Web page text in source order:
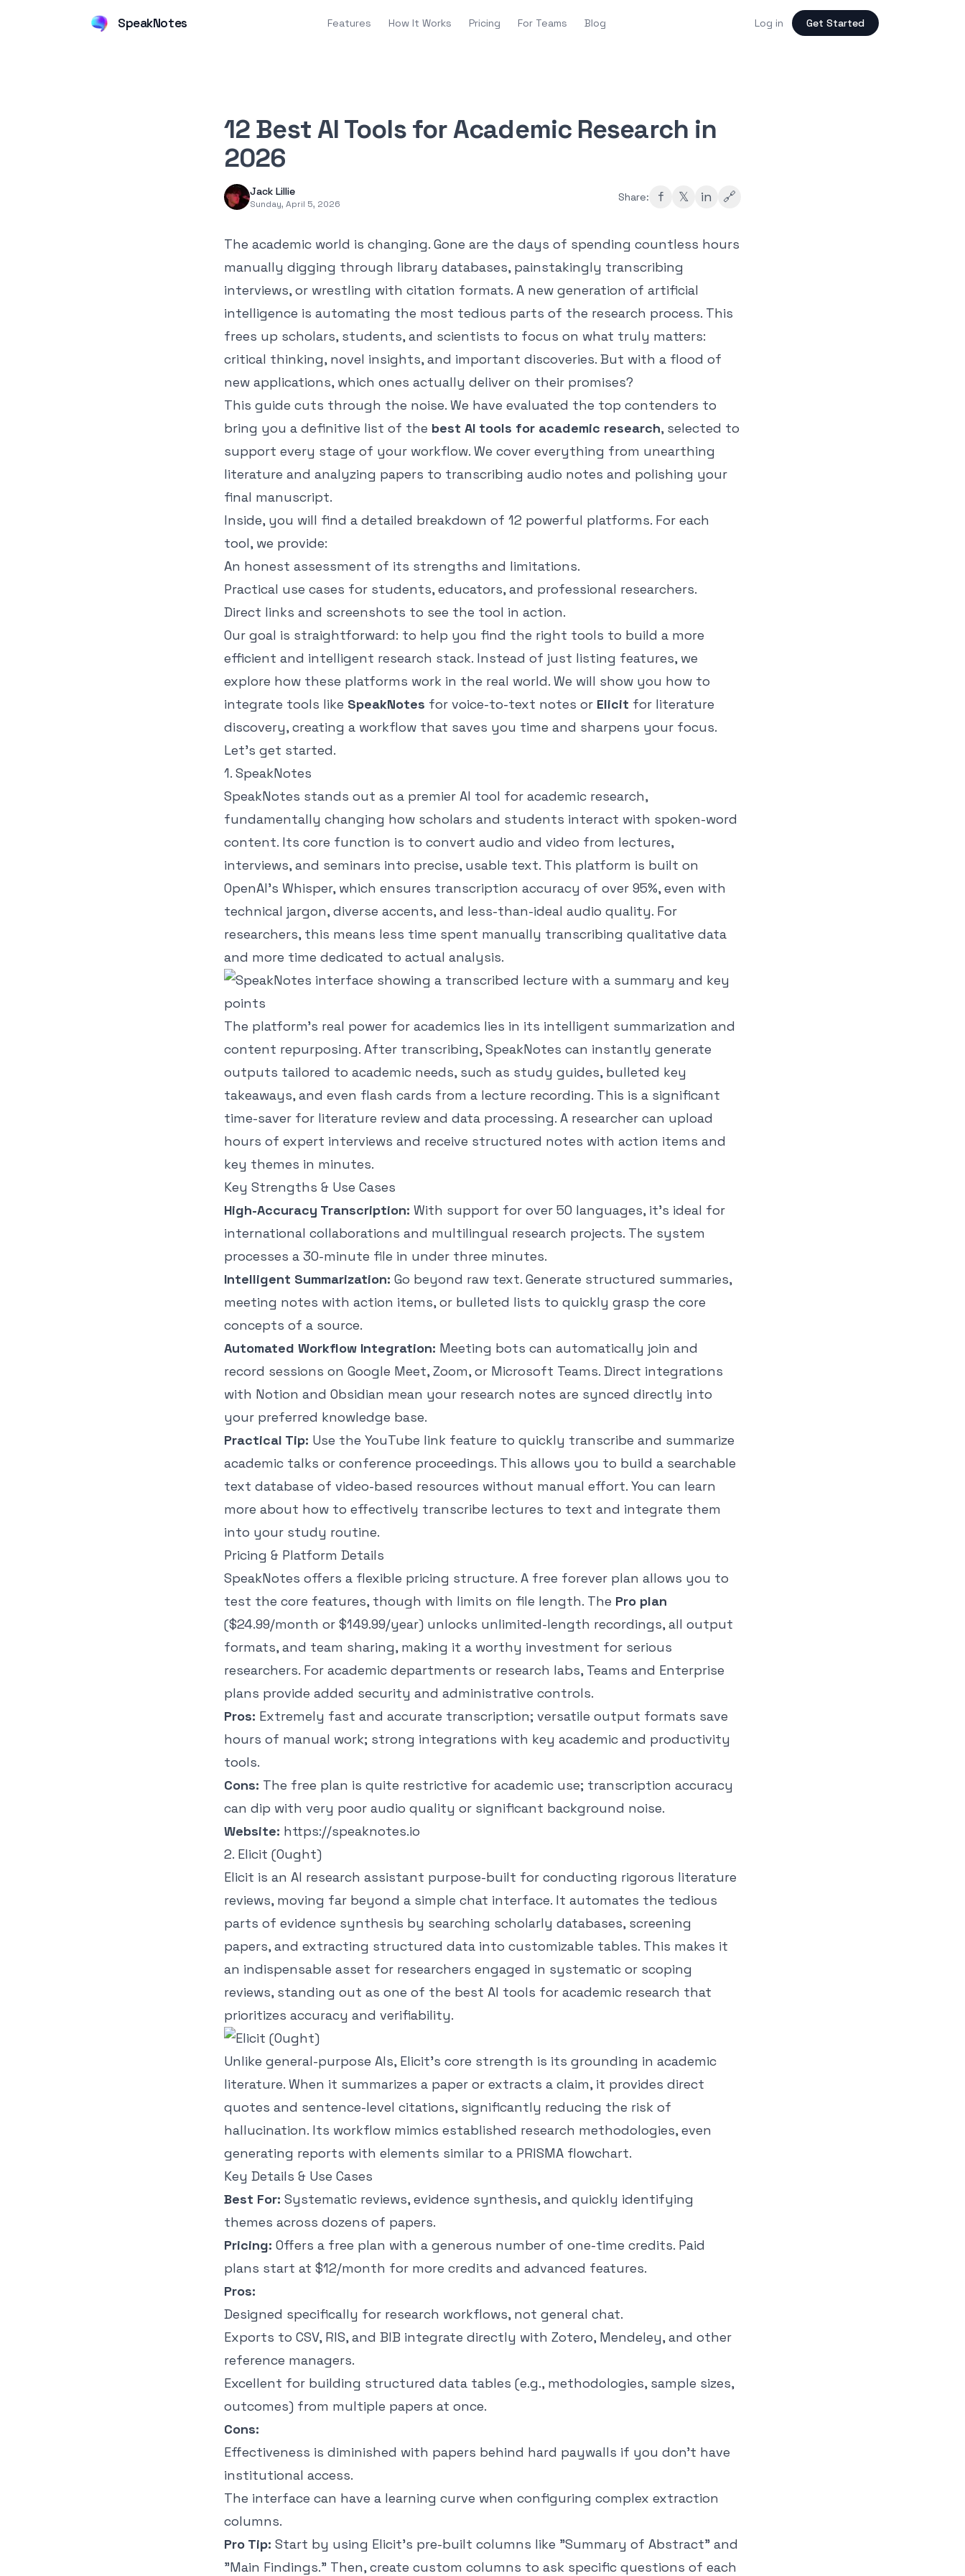
SpeakNotes Features How It Works Pricing For Teams Blog Log in Get Started
12 Best AI Tools for Academic Research in
2026
Jack Lillie
Sunday, April 5, 2026
Share: f 𝕏 in 🔗
The academic world is changing. Gone are the days of spending countless hours
manually digging through library databases, painstakingly transcribing
interviews, or wrestling with citation formats. A new generation of artificial
intelligence is automating the most tedious parts of the research process. This
frees up scholars, students, and scientists to focus on what truly matters:
critical thinking, novel insights, and important discoveries. But with a flood of
new applications, which ones actually deliver on their promises?
This guide cuts through the noise. We have evaluated the top contenders to
bring you a definitive list of the best AI tools for academic research, selected to
support every stage of your workflow. We cover everything from unearthing
literature and analyzing papers to transcribing audio notes and polishing your
final manuscript.
Inside, you will find a detailed breakdown of 12 powerful platforms. For each
tool, we provide:
An honest assessment of its strengths and limitations.
Practical use cases for students, educators, and professional researchers.
Direct links and screenshots to see the tool in action.
Our goal is straightforward: to help you find the right tools to build a more
efficient and intelligent research stack. Instead of just listing features, we
explore how these platforms work in the real world. We will show you how to
integrate tools like SpeakNotes for voice-to-text notes or Elicit for literature
discovery, creating a workflow that saves you time and sharpens your focus.
Let's get started.
1. SpeakNotes
SpeakNotes stands out as a premier AI tool for academic research,
fundamentally changing how scholars and students interact with spoken-word
content. Its core function is to convert audio and video from lectures,
interviews, and seminars into precise, usable text. This platform is built on
OpenAI's Whisper, which ensures transcription accuracy of over 95%, even with
technical jargon, diverse accents, and less-than-ideal audio quality. For
researchers, this means less time spent manually transcribing qualitative data
and more time dedicated to actual analysis.
The platform’s real power for academics lies in its intelligent summarization and
content repurposing. After transcribing, SpeakNotes can instantly generate
outputs tailored to academic needs, such as study guides, bulleted key
takeaways, and even flash cards from a lecture recording. This is a significant
time-saver for literature review and data processing. A researcher can upload
hours of expert interviews and receive structured notes with action items and
key themes in minutes.
Key Strengths & Use Cases
High-Accuracy Transcription: With support for over 50 languages, it’s ideal for
international collaborations and multilingual research projects. The system
processes a 30-minute file in under three minutes.
Intelligent Summarization: Go beyond raw text. Generate structured summaries,
meeting notes with action items, or bulleted lists to quickly grasp the core
concepts of a source.
Automated Workflow Integration: Meeting bots can automatically join and
record sessions on Google Meet, Zoom, or Microsoft Teams. Direct integrations
with Notion and Obsidian mean your research notes are synced directly into
your preferred knowledge base.
Practical Tip: Use the YouTube link feature to quickly transcribe and summarize
academic talks or conference proceedings. This allows you to build a searchable
text database of video-based resources without manual effort. You can learn
more about how to effectively transcribe lectures to text and integrate them
into your study routine.
Pricing & Platform Details
SpeakNotes offers a flexible pricing structure. A free forever plan allows you to
test the core features, though with limits on file length. The Pro plan
($24.99/month or $149.99/year) unlocks unlimited-length recordings, all output
formats, and team sharing, making it a worthy investment for serious
researchers. For academic departments or research labs, Teams and Enterprise
plans provide added security and administrative controls.
Pros: Extremely fast and accurate transcription; versatile output formats save
hours of manual work; strong integrations with key academic and productivity
tools.
Cons: The free plan is quite restrictive for academic use; transcription accuracy
can dip with very poor audio quality or significant background noise.
Website: https://speaknotes.io
2. Elicit (Ought)
Elicit is an AI research assistant purpose-built for conducting rigorous literature
reviews, moving far beyond a simple chat interface. It automates the tedious
parts of evidence synthesis by searching scholarly databases, screening
papers, and extracting structured data into customizable tables. This makes it
an indispensable asset for researchers engaged in systematic or scoping
reviews, standing out as one of the best AI tools for academic research that
prioritizes accuracy and verifiability.
Unlike general-purpose AIs, Elicit’s core strength is its grounding in academic
literature. When it summarizes a paper or extracts a claim, it provides direct
quotes and sentence-level citations, significantly reducing the risk of
hallucination. Its workflow mimics established research methodologies, even
generating reports with elements similar to a PRISMA flowchart.
Key Details & Use Cases
Best For: Systematic reviews, evidence synthesis, and quickly identifying
themes across dozens of papers.
Pricing: Offers a free plan with a generous number of one-time credits. Paid
plans start at $12/month for more credits and advanced features.
Pros:
Designed specifically for research workflows, not general chat.
Exports to CSV, RIS, and BIB integrate directly with Zotero, Mendeley, and other
reference managers.
Excellent for building structured data tables (e.g., methodologies, sample sizes,
outcomes) from multiple papers at once.
Cons:
Effectiveness is diminished with papers behind hard paywalls if you don't have
institutional access.
The interface can have a learning curve when configuring complex extraction
columns.
Pro Tip: Start by using Elicit’s pre-built columns like "Summary of Abstract" and
"Main Findings." Then, create custom columns to ask specific questions of each